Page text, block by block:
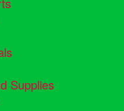
Supplies